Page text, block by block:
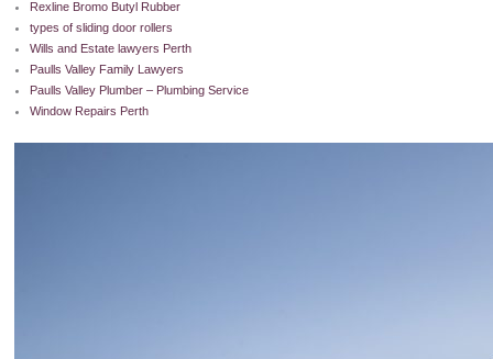
Rexline Bromo Butyl Rubber
types of sliding door rollers
Wills and Estate lawyers Perth
Paulls Valley Family Lawyers
Paulls Valley Plumber – Plumbing Service
Window Repairs Perth